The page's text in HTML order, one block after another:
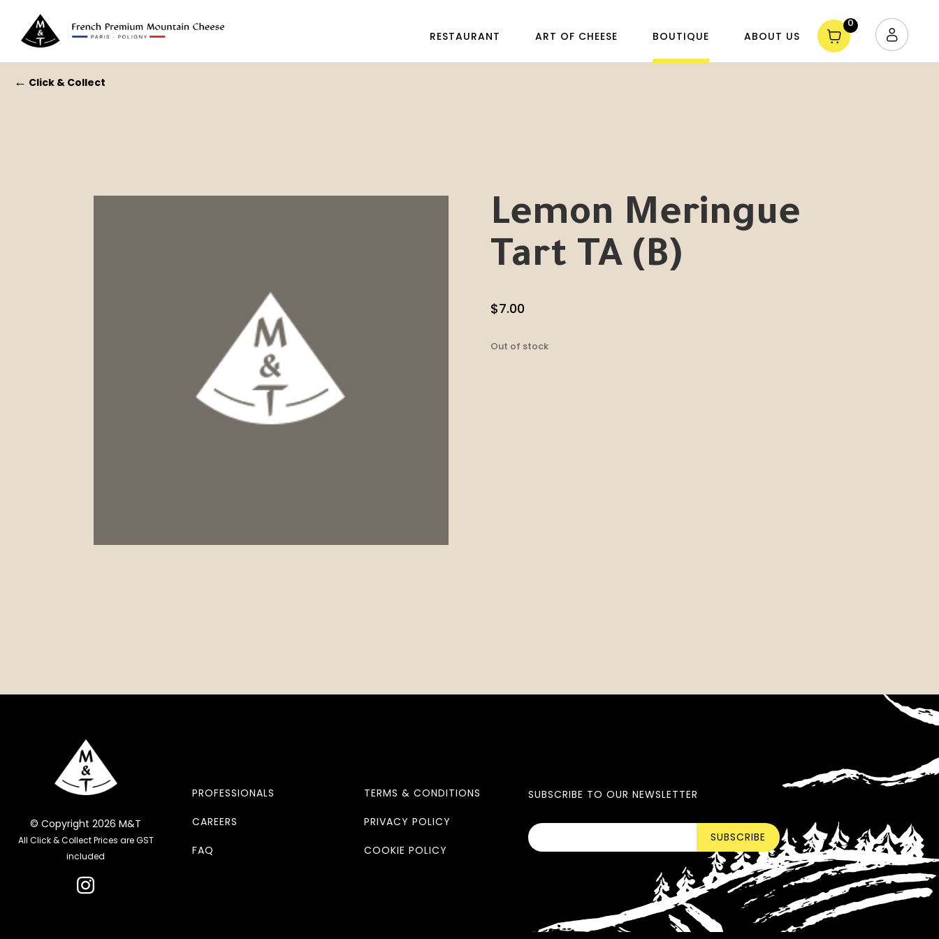
RESTAURANT ART OF CHEESE BOUTIQUE ABOUT US
0
← Click & Collect
Lemon Meringue
Tart TA (B)
$7.00
Out of stock
© Copyright 2026 M&T
All Click & Collect Prices are GST
included
PROFESSIONALS
CAREERS
FAQ
TERMS & CONDITIONS
PRIVACY POLICY
COOKIE POLICY
SUBSCRIBE TO OUR NEWSLETTER
SUBSCRIBE